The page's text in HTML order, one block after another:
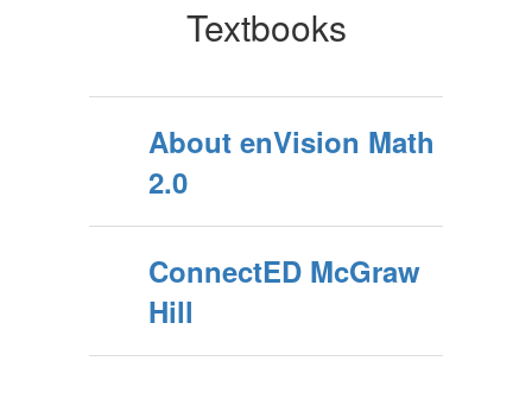
Textbooks
About enVision Math
2.0
ConnectED McGraw
Hill